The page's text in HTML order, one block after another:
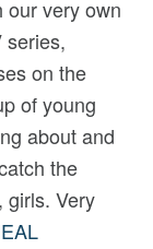
our very own
series,
on the
of young
about and
the
girls. Very